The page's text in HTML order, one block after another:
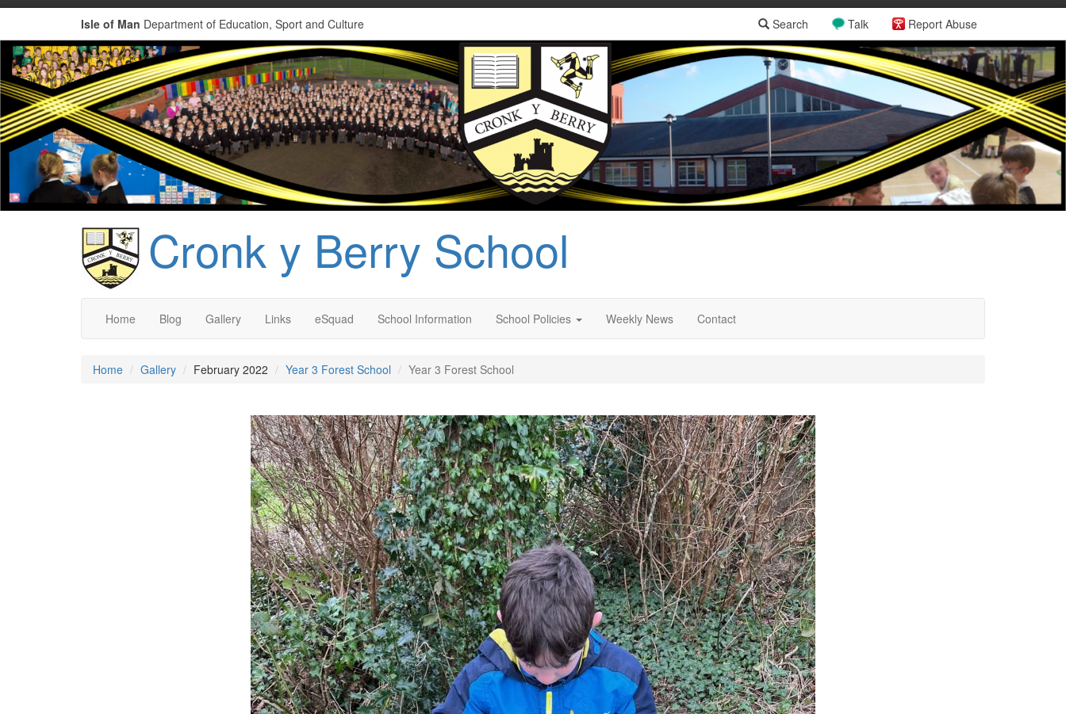
Isle of Man Department of Education, Sport and Culture Report Abuse
Talk
Search
Cronk y Berry School
Home Blog Gallery Links eSquad School Information School Policies Weekly News Contact
Home Gallery February 2022 Year 3 Forest School Year 3 Forest School